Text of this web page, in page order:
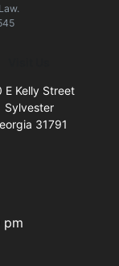
E Kelly Street
Sylvester
31791
pm